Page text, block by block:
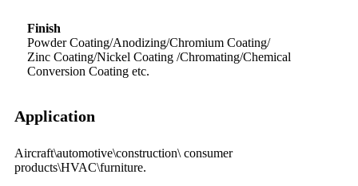
Finish
Powder Coating/Anodizing/Chromium Coating/
Zinc Coating/Nickel Coating /Chromating/Chemical
Conversion Coating etc.
Application
Aircraft\automotive\construction\ consumer
products\HVAC\furniture.